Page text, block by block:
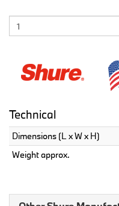
Technical
Dimensions (L x W x H)
Weight approx.